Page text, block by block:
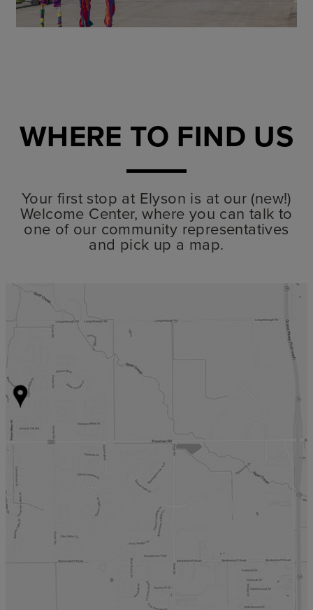
WHERE TO FIND US
Your first stop at Elyson is at our (new!)
Welcome Center, where you can talk to
one of our community representatives
and pick up a map.